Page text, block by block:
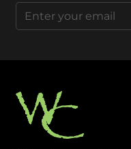
Email
(Required)